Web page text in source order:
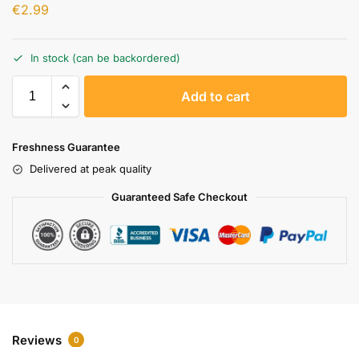
€2.99
In stock (can be backordered)
Add to cart
Freshness Guarantee
Delivered at peak quality
Guaranteed Safe Checkout
Reviews 0